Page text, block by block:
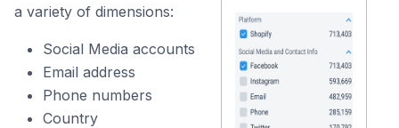
a variety of dimensions:
Social Media accounts
Email address
Phone numbers
Country